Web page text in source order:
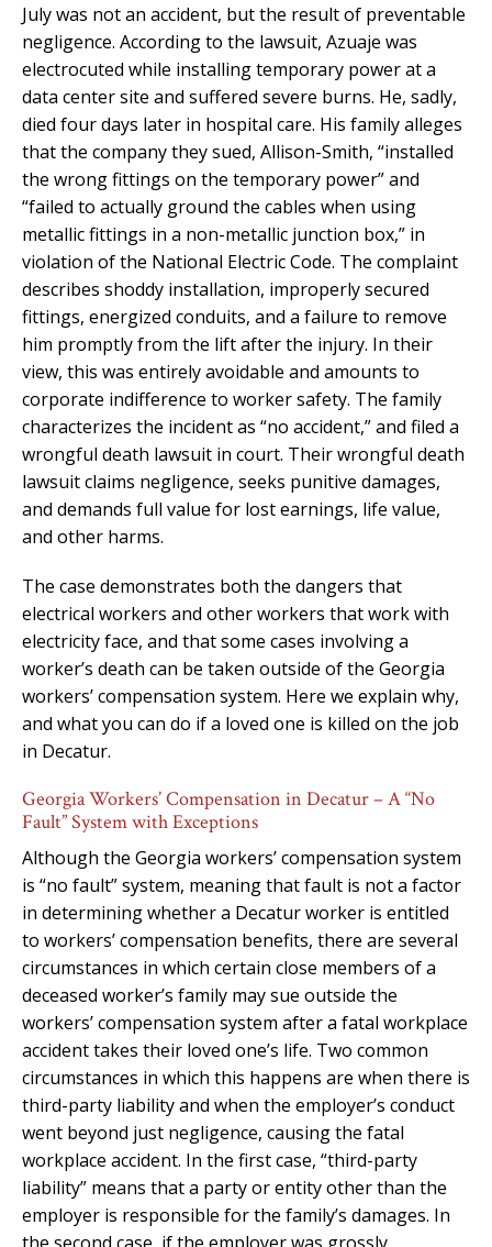
July was not an accident, but the result of preventable
negligence. According to the lawsuit, Azuaje was
electrocuted while installing temporary power at a
data center site and suffered severe burns. He, sadly,
died four days later in hospital care. His family alleges
that the company they sued, Allison-Smith, “installed
the wrong fittings on the temporary power” and
“failed to actually ground the cables when using
metallic fittings in a non-metallic junction box,” in
violation of the National Electric Code. The complaint
describes shoddy installation, improperly secured
fittings, energized conduits, and a failure to remove
him promptly from the lift after the injury. In their
view, this was entirely avoidable and amounts to
corporate indifference to worker safety. The family
characterizes the incident as “no accident,” and filed a
wrongful death lawsuit in court. Their wrongful death
lawsuit claims negligence, seeks punitive damages,
and demands full value for lost earnings, life value,
and other harms.
The case demonstrates both the dangers that
electrical workers and other workers that work with
electricity face, and that some cases involving a
worker’s death can be taken outside of the Georgia
workers’ compensation system. Here we explain why,
and what you can do if a loved one is killed on the job
in Decatur.
Georgia Workers’ Compensation in Decatur – A “No
Fault” System with Exceptions
Although the Georgia workers’ compensation system
is “no fault” system, meaning that fault is not a factor
in determining whether a Decatur worker is entitled
to workers’ compensation benefits, there are several
circumstances in which certain close members of a
deceased worker’s family may sue outside the
workers’ compensation system after a fatal workplace
accident takes their loved one’s life. Two common
circumstances in which this happens are when there is
third-party liability and when the employer’s conduct
went beyond just negligence, causing the fatal
workplace accident. In the first case, “third-party
liability” means that a party or entity other than the
employer is responsible for the family’s damages. In
the second case, if the employer was grossly